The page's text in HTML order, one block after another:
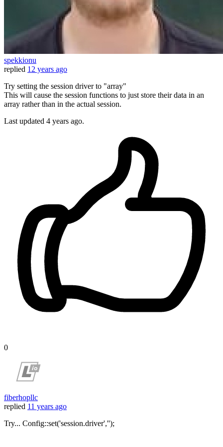
spekkionu
replied 12 years ago
Try setting the session driver to "array"
This will cause the session functions to just store their data in an
array rather than in the actual session.
Last updated 4 years ago.
0
fiberhopllc
replied 11 years ago
Try... Config::set('session.driver','');